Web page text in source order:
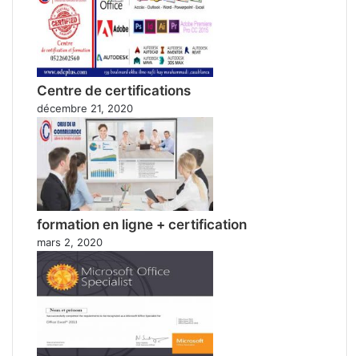
Centre de certifications
décembre 21, 2020
formation en ligne + certification
mars 2, 2020